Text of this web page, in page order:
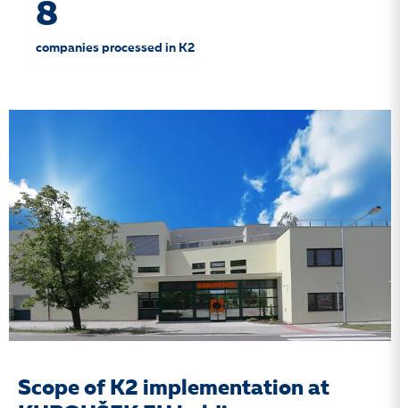
8
companies processed in K2
Scope of K2 implementation at